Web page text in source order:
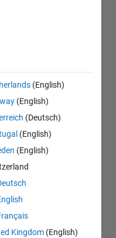
2024
(English)
(English)
(Deutsch)
(English)
(English)
Kingdom (English)